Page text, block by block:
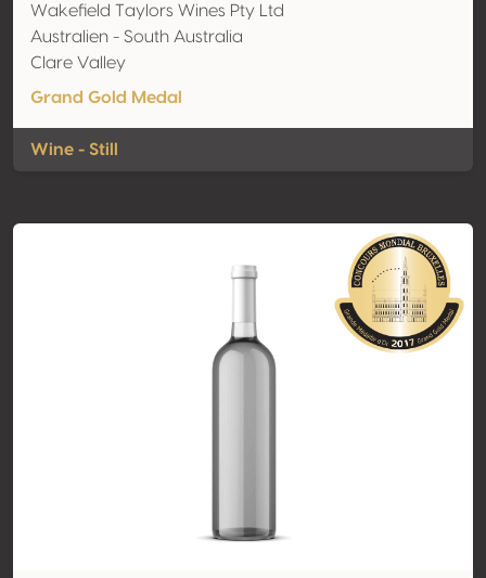
Wakefield Taylors Wines Pty Ltd
Australien - South Australia
Clare Valley
Grand Gold Medal
Wine - Still